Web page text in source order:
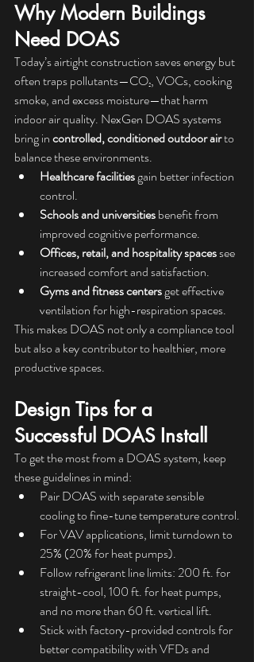
Why Modern Buildings
Need DOAS
Today’s airtight construction saves energy but
often traps pollutants—CO₂, VOCs, cooking
smoke, and excess moisture—that harm
indoor air quality. NexGen DOAS systems
bring in controlled, conditioned outdoor air to
balance these environments.
Healthcare facilities gain better infection
control.
Schools and universities benefit from
improved cognitive performance.
Offices, retail, and hospitality spaces see
increased comfort and satisfaction.
Gyms and fitness centers get effective
ventilation for high-respiration spaces.
This makes DOAS not only a compliance tool
but also a key contributor to healthier, more
productive spaces.
Design Tips for a
Successful DOAS Install
To get the most from a DOAS system, keep
these guidelines in mind:
Pair DOAS with separate sensible
cooling to fine-tune temperature control.
For VAV applications, limit turndown to
25% (20% for heat pumps).
Follow refrigerant line limits: 200 ft. for
straight-cool, 100 ft. for heat pumps,
and no more than 60 ft. vertical lift.
Stick with factory-provided controls for
better compatibility with VFDs and